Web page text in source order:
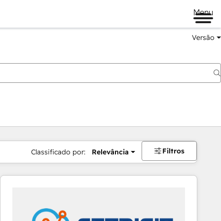
Menu
Versão
Classificado por: Relevância Filtros